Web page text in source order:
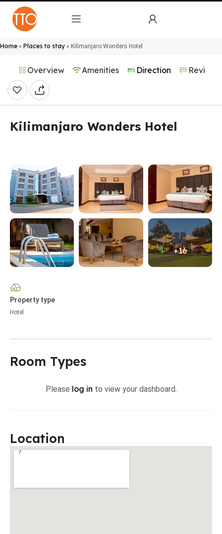
Home » Places to stay » Kilimanjaro Wonders Hotel
Overview Amenities Direction Reviews
Kilimanjaro Wonders Hotel
+16
Property type
Hotel
Room Types
Please log in to view your dashboard.
Location